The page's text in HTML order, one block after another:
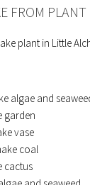
FROM
plant in Little
algae and
garden
vase
coal
cactus